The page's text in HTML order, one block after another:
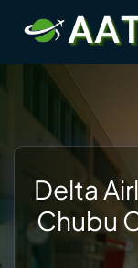
content
Delta
Chubu